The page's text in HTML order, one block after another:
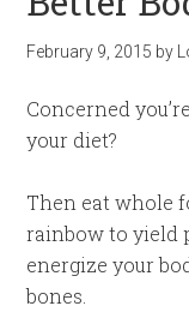
February 9, 2015 by
Concerned
your diet?
Then eat whole
rainbow to yield
energize your
bones.